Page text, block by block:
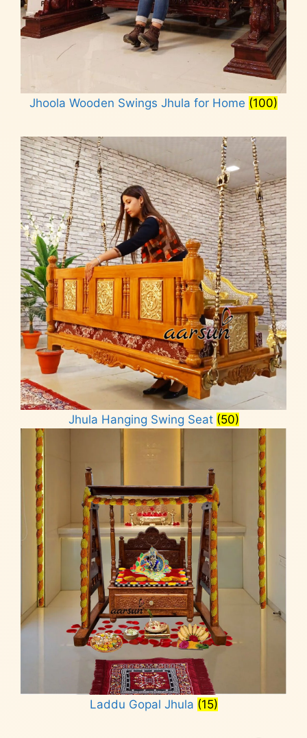
Jhoola Wooden Swings Jhula for Home (100)
Jhula Hanging Swing Seat (50)
Laddu Gopal Jhula (15)